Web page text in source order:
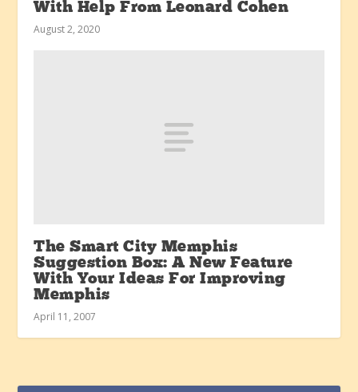
With Help From Leonard Cohen
August 2, 2020
The Smart City Memphis
Suggestion Box: A New Feature
With Your Ideas For Improving
Memphis
April 11, 2007